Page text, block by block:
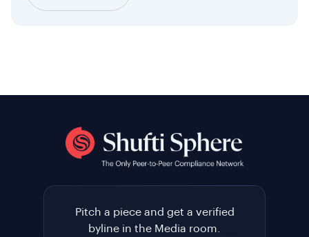
Pitch a piece and get a verified
byline in the Media room.